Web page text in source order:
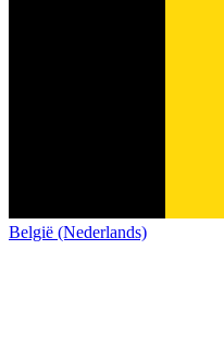
België (Nederlands)